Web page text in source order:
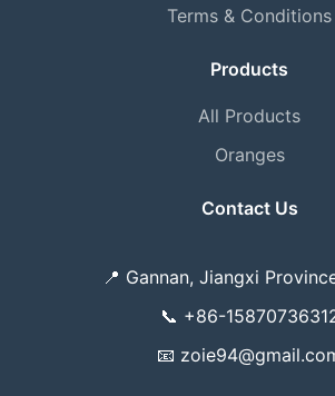
Terms & Conditions
Products
All Products
Oranges
Contact Us
📍 Gannan, Jiangxi
📞 +86-
📧